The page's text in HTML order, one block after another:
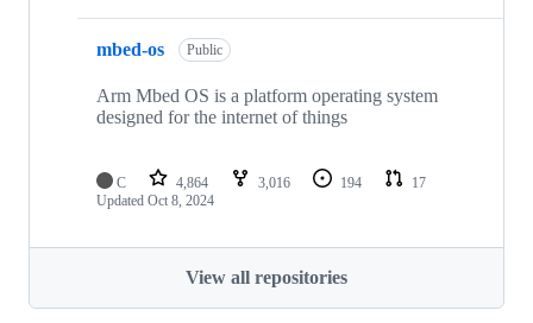
mbed-os Public
Arm Mbed OS is a platform operating system
designed for the internet of things
C 4,864 3,016 194
17
Updated Oct 8, 2024
View all repositories